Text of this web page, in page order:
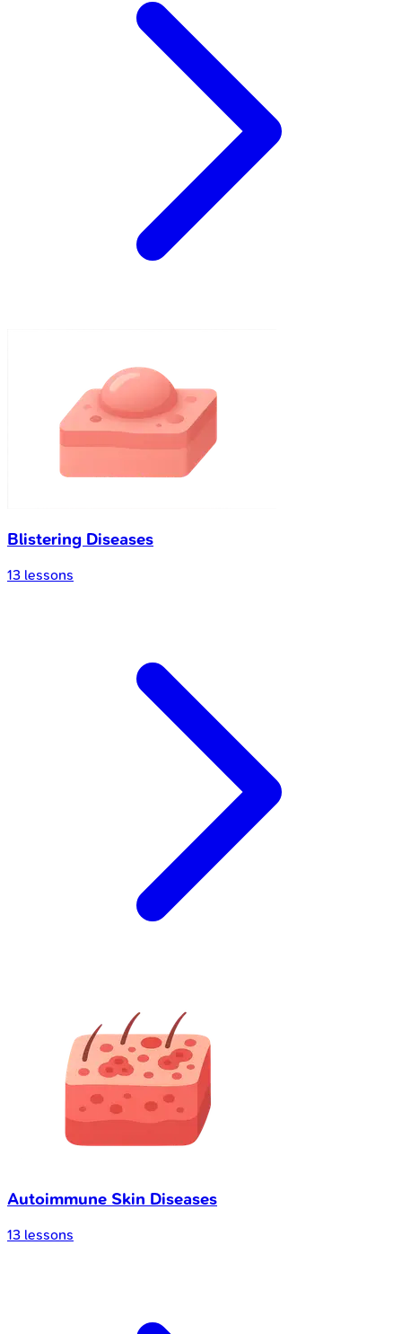
Blistering Diseases
13 lessons
Autoimmune Skin Diseases
13 lessons